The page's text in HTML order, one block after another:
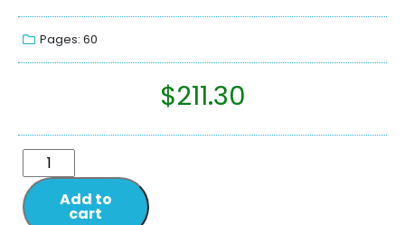
Pages: 60
$211.30
Add to
cart